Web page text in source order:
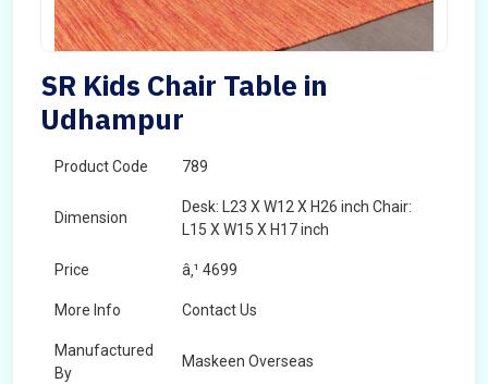
SR Kids Chair Table in
Udhampur
Product Code 789
Dimension
Desk: L23 X W12 X H26 inch Chair:
L15 X W15 X H17 inch
Price â‚¹ 4699
More Info Contact Us
Manufactured
By
Maskeen Overseas